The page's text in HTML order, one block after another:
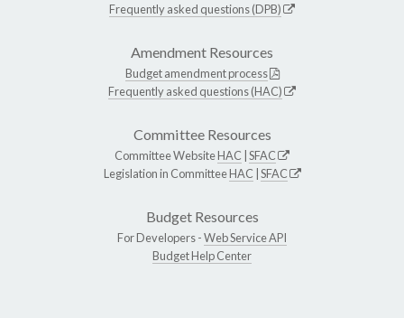
Frequently asked questions (DPB)
Amendment Resources
Budget amendment process
Frequently asked questions (HAC)
Committee Resources
Committee WebsiteHAC SFAC
Legislation in CommitteeHAC SFAC
Budget Resources
For Developers -Web Service API
Budget Help Center